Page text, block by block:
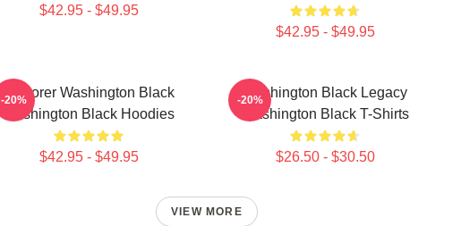
$42.95 - $49.95
$42.95 - $49.95
Explorer Washington Black
Washington Black Hoodies
$42.95 - $49.95
-20%
Washington Black Legacy
Washington Black T-Shirts
$26.50 - $30.50
-20%
VIEW MORE